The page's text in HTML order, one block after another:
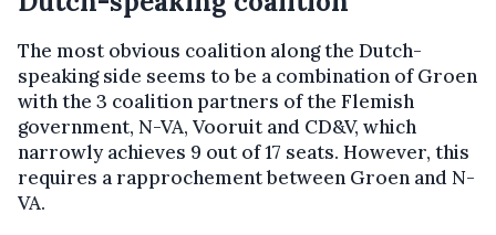
The most obvious coalition along the Dutch-
speaking side seems to be a combination of Groen
with the 3 coalition partners of the Flemish
government, N-VA, Vooruit and CD&V, which
narrowly achieves 9 out of 17 seats. However, this
requires a rapprochement between Groen and N-
VA.